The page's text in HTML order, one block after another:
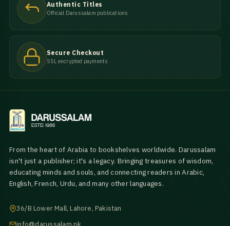
Authentic Titles
Official Darussalam publications
Secure Checkout
SSL encrypted payments
From the heart of Arabia to bookshelves worldwide. Darussalam
isn't just a publisher; it's a legacy. Bringing treasures of wisdom,
educating minds and souls, and connecting readers in Arabic,
English, French, Urdu, and many other languages.
36/B Lower Mall, Lahore, Pakistan
info@darussalam.pk